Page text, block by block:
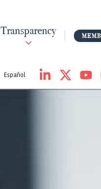
Transparency
Español